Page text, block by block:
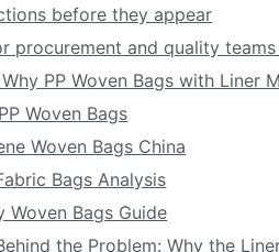
before they appear
procurement and quality
PP Woven Bags with Liner
Woven Bags
Woven Bags China
Bags Analysis
Woven Bags Guide
the Problem: Why the